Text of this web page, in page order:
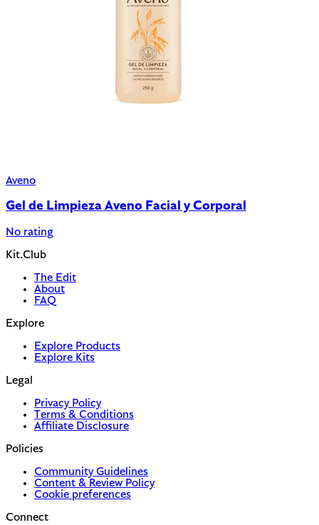
Aveno
Gel de Limpieza Aveno Facial y Corporal
No rating
Kit.Club
The Edit
About
FAQ
Explore
Explore Products
Explore Kits
Legal
Privacy Policy
Terms & Conditions
Affiliate Disclosure
Policies
Community Guidelines
Content & Review Policy
Cookie preferences
Connect